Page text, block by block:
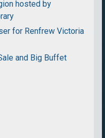
hosted by
for Renfrew Victoria
and Big Buffet